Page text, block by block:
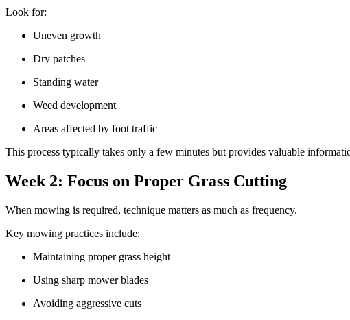
Look for:
Uneven growth
Dry patches
Standing water
Weed development
Areas affected by foot traffic
This process typically takes only a few minutes but provides valuable
Week 2: Focus on Proper Grass Cutting
When mowing is required, technique matters as much as frequency.
Key mowing practices include:
Maintaining proper grass height
Using sharp mower blades
Avoiding aggressive cuts